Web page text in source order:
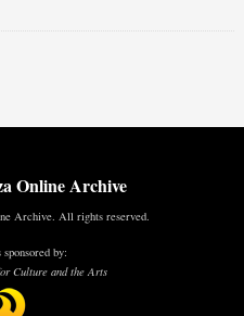
Online Archive
Archive. All rights reserved.
by:
Culture and the Arts